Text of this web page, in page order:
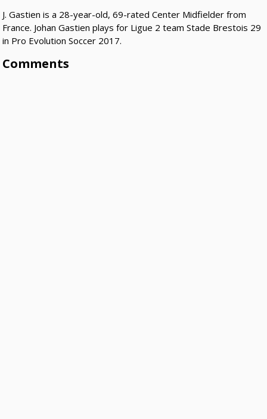
J. Gastien is a 28-year-old, 69-rated Center Midfielder from
France. Johan Gastien plays for Ligue 2 team Stade Brestois 29
in Pro Evolution Soccer 2017.
Comments